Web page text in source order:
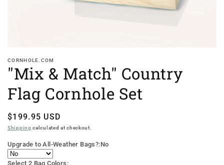
CORNHOLE.COM
"Mix & Match" Country
Flag Cornhole Set
Regular
price
$199.95 USD
Shipping calculated at checkout.
Upgrade to All-Weather Bags?:No
Select 2 Bag Colors: